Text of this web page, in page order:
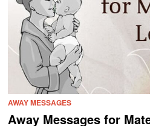
AWAY MESSAGES
Away Messages for